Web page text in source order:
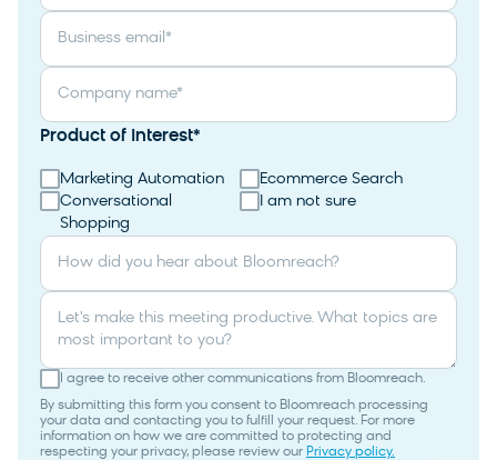
Business email *
Company name*
Product of Interest*
Marketing Automation
Ecommerce Search
Conversational
Shopping
I am not sure
How did you hear about Bloomreach?
Let's make this meeting productive. What topics are
most important to you?
I agree to receive other communications from Bloomreach.
By submitting this form you consent to Bloomreach processing
your data and contacting you to fulfill your request. For more
information on how we are committed to protecting and
respecting your privacy, please review our Privacy policy.